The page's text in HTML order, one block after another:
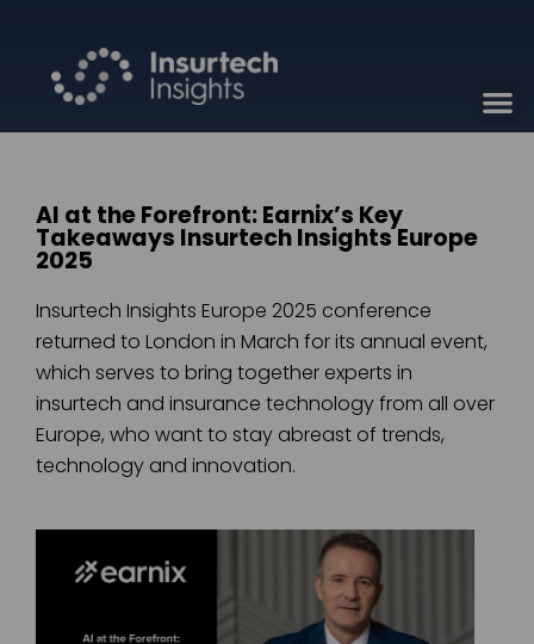
AI at the Forefront: Earnix’s Key
Takeaways Insurtech Insights Europe
2025
Insurtech Insights Europe 2025 conference
returned to London in March for its annual event,
which serves to bring together experts in
insurtech and insurance technology from all over
Europe, who want to stay abreast of trends,
technology and innovation.